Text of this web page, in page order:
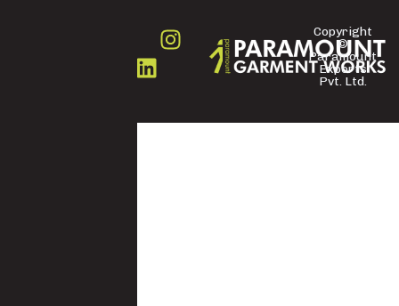
Copyright
©
Paramount
Exports
Pvt. Ltd.